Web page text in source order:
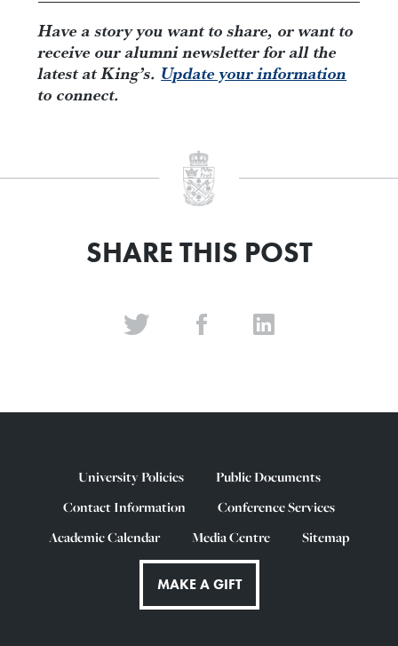
Have a story you want to share, or want to
receive our alumni newsletter for all the
latest at King’s. Update your information
to connect.
SHARE THIS POST
University Policies
Public Documents
Contact Information
Conference Services
Academic Calendar
Media Centre Sitemap
MAKE A GIFT